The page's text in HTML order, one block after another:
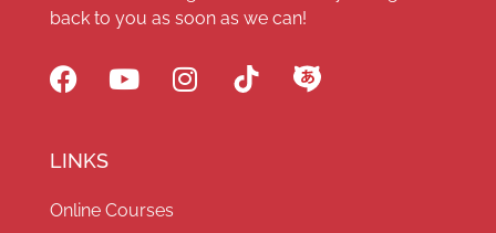
back to you as soon as we can!
LINKS
Online Courses